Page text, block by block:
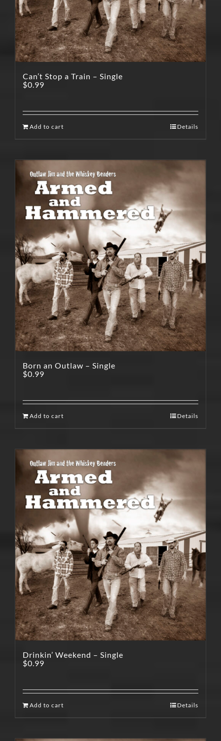
Can’t Stop a Train – Single
$0.99
Add to cart Details
Born an Outlaw – Single
$0.99
Add to cart Details
Drinkin’ Weekend – Single
$0.99
Add to cart Details